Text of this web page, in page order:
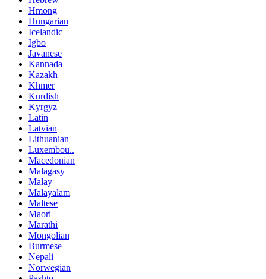
Hmong
Hungarian
Icelandic
Igbo
Javanese
Kannada
Kazakh
Khmer
Kurdish
Kyrgyz
Latin
Latvian
Lithuanian
Luxembou..
Macedonian
Malagasy
Malay
Malayalam
Maltese
Maori
Marathi
Mongolian
Burmese
Nepali
Norwegian